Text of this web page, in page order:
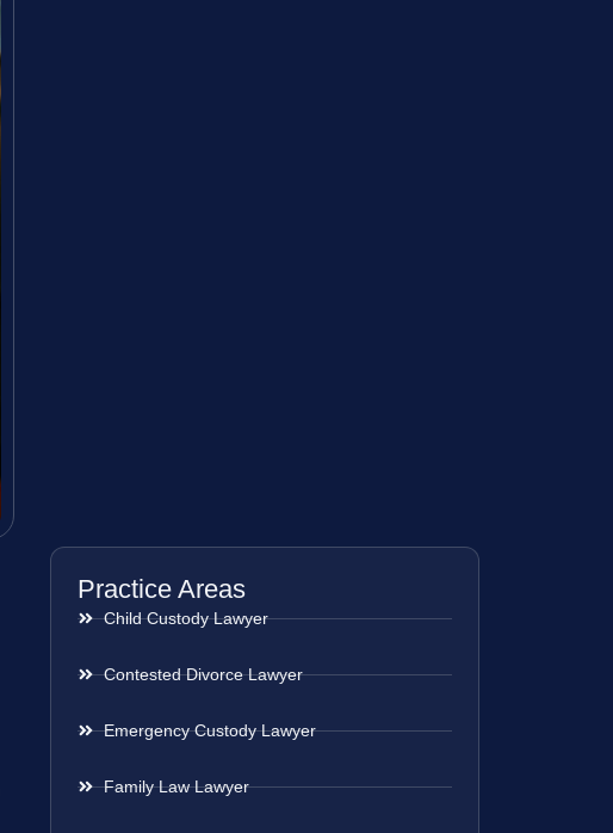
Practice Areas
Child Custody Lawyer
Contested Divorce Lawyer
Emergency Custody Lawyer
Family Law Lawyer